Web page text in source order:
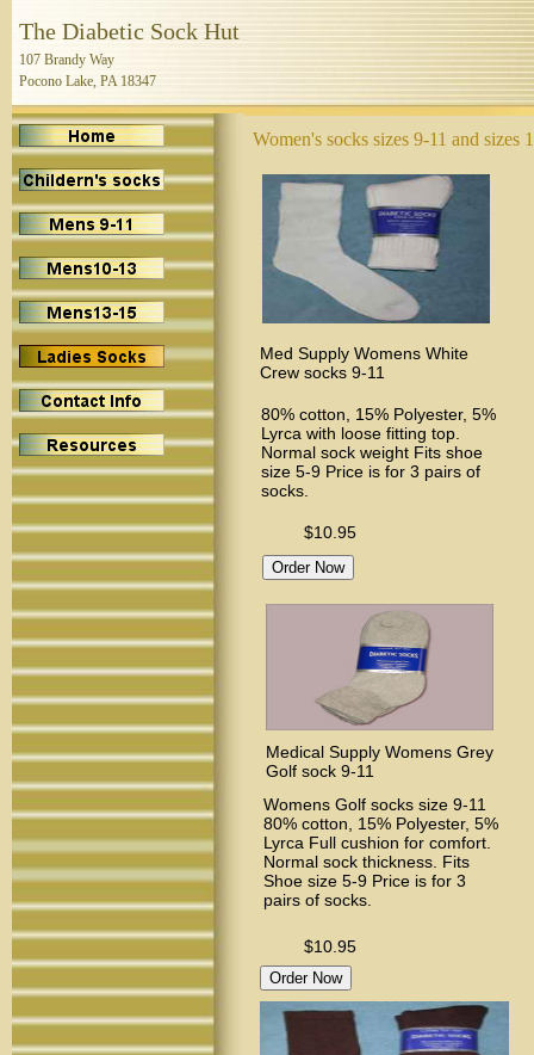
Women's socks sizes 9-11 and sizes
The Diabetic Sock Hut
107 Brandy Way
Pocono Lake, PA 18347
Med Supply Womens White
Crew socks 9-11
80% cotton, 15% Polyester, 5%
Lyrca with loose fitting top.
Normal sock weight Fits shoe
size 5-9 Price is for 3 pairs of
socks.
$10.95
Medical Supply Womens Grey
Golf sock 9-11
Womens Golf socks size 9-11
80% cotton, 15% Polyester, 5%
Lyrca Full cushion for comfort.
Normal sock thickness. Fits
Shoe size 5-9 Price is for 3
pairs of socks.
$10.95